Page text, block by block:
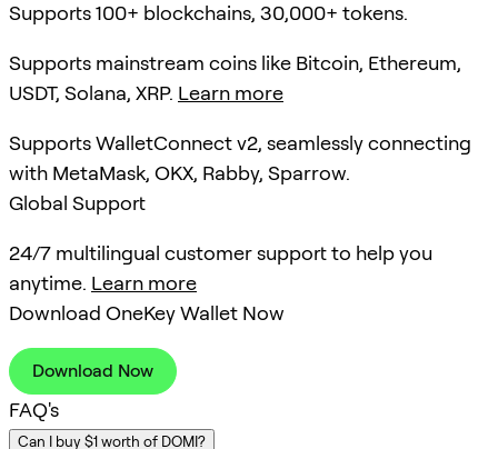
Supports 100+ blockchains, 30,000+ tokens.
Supports mainstream coins like Bitcoin, Ethereum,
USDT, Solana, XRP. Learn more
Supports WalletConnect v2, seamlessly connecting
with MetaMask, OKX, Rabby, Sparrow.
Global Support
24/7 multilingual customer support to help you
anytime. Learn more
Download OneKey Wallet Now
Download Now
FAQ's
Can I buy $1 worth of DOMI?